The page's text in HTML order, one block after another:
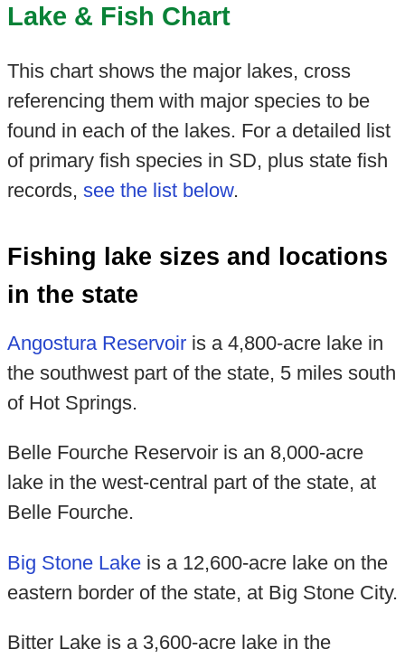
Lake & Fish Chart
This chart shows the major lakes, cross
referencing them with major species to be
found in each of the lakes. For a detailed list
of primary fish species in SD, plus state fish
records, see the list below.
Fishing lake sizes and locations
in the state
Angostura Reservoiris a 4,800-acre lake in
the southwest part of the state, 5 miles south
of Hot Springs.
Belle Fourche Reservoir is an 8,000-acre
lake in the west-central part of the state, at
Belle Fourche.
Big Stone Lakeis a 12,600-acre lake on the
eastern border of the state, at Big Stone City.
Bitter Lake is a 3,600-acre lake in the